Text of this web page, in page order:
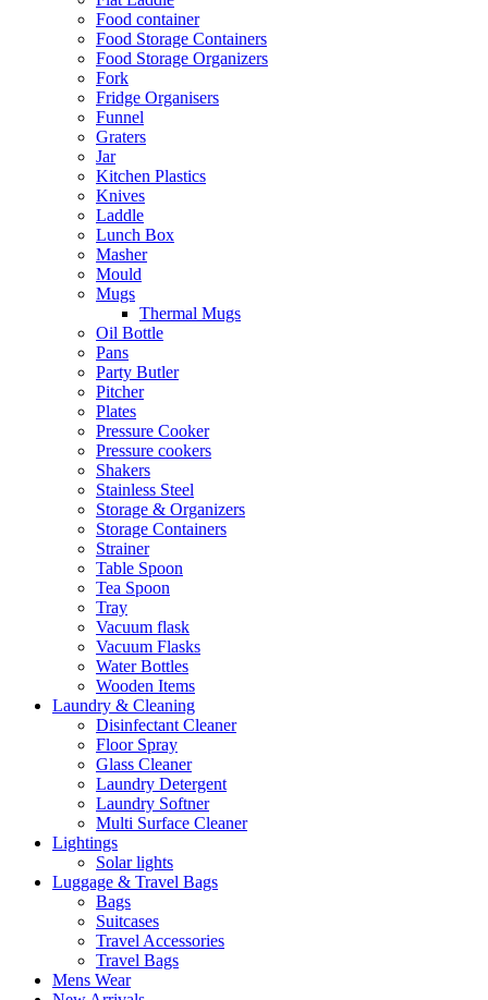
Food container
Food Storage Containers
Food Storage Organizers
Fork
Fridge Organisers
Funnel
Graters
Jar
Kitchen Plastics
Knives
Laddle
Lunch Box
Masher
Mould
Mugs
Thermal Mugs
Oil Bottle
Pans
Party Butler
Pitcher
Plates
Pressure Cooker
Pressure cookers
Shakers
Stainless Steel
Storage & Organizers
Storage Containers
Strainer
Table Spoon
Tea Spoon
Tray
Vacuum flask
Vacuum Flasks
Water Bottles
Wooden Items
Laundry & Cleaning
Disinfectant Cleaner
Floor Spray
Glass Cleaner
Laundry Detergent
Laundry Softner
Multi Surface Cleaner
Lightings
Solar lights
Luggage & Travel Bags
Bags
Suitcases
Travel Accessories
Travel Bags
Mens Wear